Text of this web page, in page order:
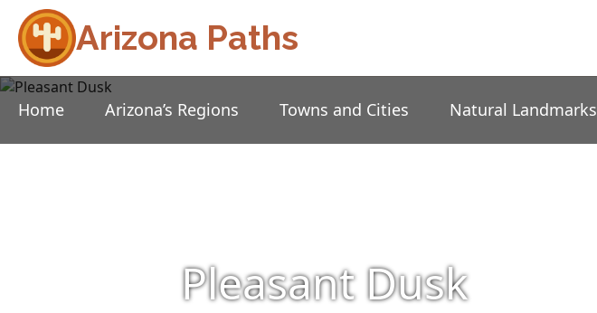
Arizona Paths
Home Arizona’s Regions Towns and Cities Natural Landmarks
Pleasant Dusk